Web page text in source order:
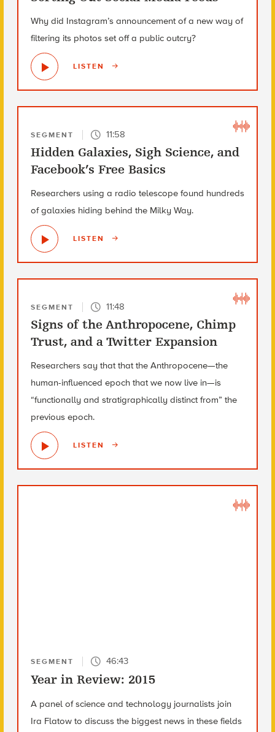
Why did Instagram’s announcement of a new way of
filtering its photos set off a public outcry?
LISTEN
SEGMENT 11:58
Hidden Galaxies, Sigh Science, and
Facebook’s Free Basics
Researchers using a radio telescope found hundreds
of galaxies hiding behind the Milky Way.
LISTEN
SEGMENT 11:48
Signs of the Anthropocene, Chimp
Trust, and a Twitter Expansion
Researchers say that that the Anthropocene—the
human-influenced epoch that we now live in—is
“functionally and stratigraphically distinct from” the
previous epoch.
LISTEN
SEGMENT 46:43
Year in Review: 2015
A panel of science and technology journalists join
Ira Flatow to discuss the biggest news in these fields